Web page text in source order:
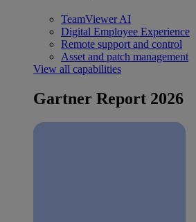
TeamViewer AI
Digital Employee Experience
Remote support and control
Asset and patch management
View all capabilities
Gartner Report 2026